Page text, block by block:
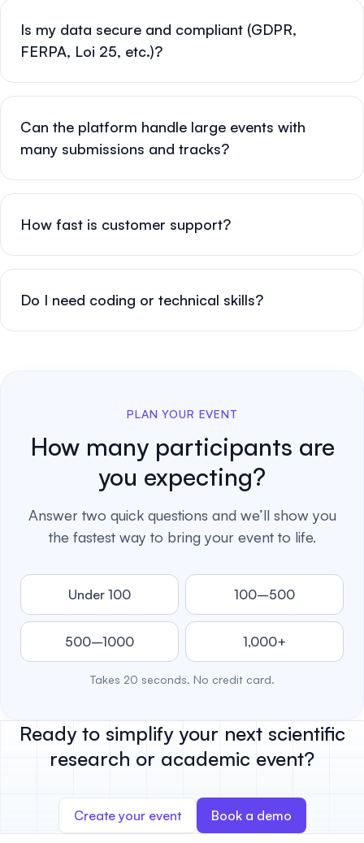
Is my data secure and compliant (GDPR,
FERPA, Loi 25, etc.)?
Can the platform handle large events with
many submissions and tracks?
How fast is customer support?
Do I need coding or technical skills?
PLAN YOUR EVENT
How many participants are
you expecting?
Answer two quick questions and we’ll show you
the fastest way to bring your event to life.
Under 100 100–500
500–1000 1,000+
Takes 20 seconds. No credit card.
Ready to simplify your next scientific
research or academic event?
Create your event Book a demo